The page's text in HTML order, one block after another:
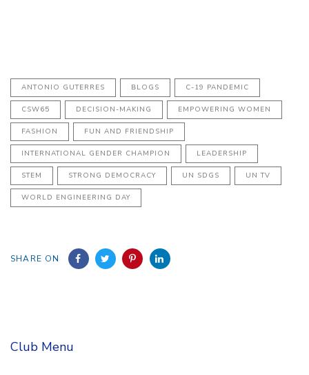
ANTONIO GUTERRES BLOGS C-19 PANDEMIC
CSW65 DECISION-MAKING EMPOWERING WOMEN
FASHION FUN AND FRIENDSHIP
INTERNATIONAL GENDER CHAMPION LEADERSHIP
STEM STRONG DEMOCRACY UN SDGS UN TV
WORLD ENGINEERING DAY
SHARE ON
Club Menu